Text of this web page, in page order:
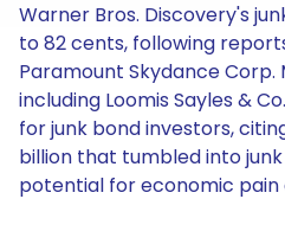
Warner Bros. Discovery's
to 82 cents, following
Paramount Skydance Corp.
including Loomis Sayles &
for junk bond investors,
billion that tumbled into
potential for economic pain